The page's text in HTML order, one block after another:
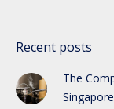
Recent posts
The
Singapore